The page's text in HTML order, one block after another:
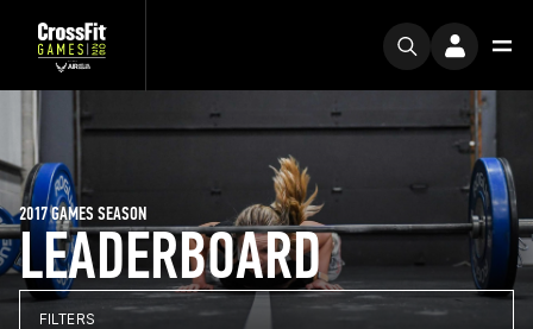
LEADERBOARD
2017 GAMES SEASON
FILTERS